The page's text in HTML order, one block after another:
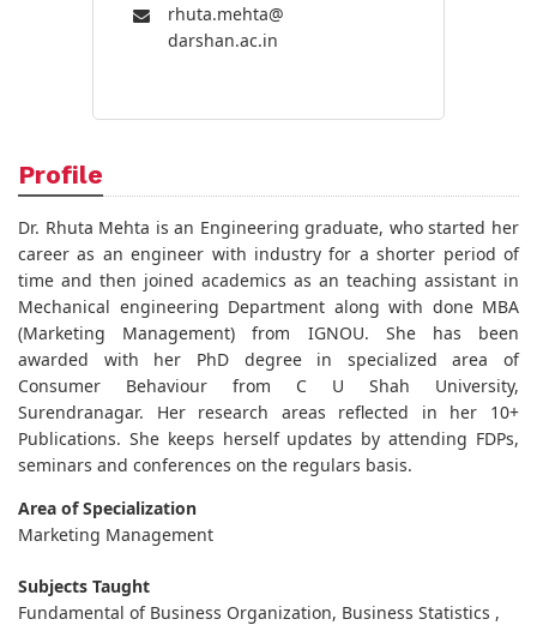
rhuta.mehta@​
darshan.ac.in
Profile
Dr. Rhuta Mehta is an Engineering graduate, who started her
career as an engineer with industry for a shorter period of
time and then joined academics as an teaching assistant in
Mechanical engineering Department along with done MBA
(Marketing Management) from IGNOU. She has been
awarded with her PhD degree in specialized area of
Consumer Behaviour from C U Shah University,
Surendranagar. Her research areas reflected in her 10+
Publications. She keeps herself updates by attending FDPs,
seminars and conferences on the regulars basis.
Area of Specialization
Marketing Management
Subjects Taught
Fundamental of Business Organization, Business Statistics ,